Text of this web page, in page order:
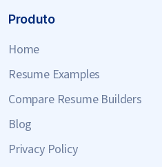
Produto
Home
Resume Examples
Compare Resume Builders
Blog
Privacy Policy